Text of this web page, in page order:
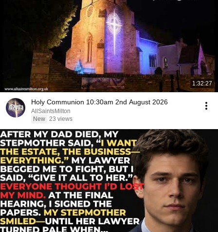
1:32:27
Holy Communion 10:30am 2nd August 2026
AllSaintsMilton
New 23 views